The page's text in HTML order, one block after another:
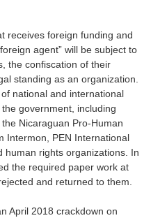
receives foreign funding and
agent” will be subject to
the confiscation of their
standing as an organization.
national and international
government, including
Nicaraguan Pro-Human
Intermon, PEN International
human rights organizations. In
the required paper work at
and returned to them.
April 2018 crackdown on